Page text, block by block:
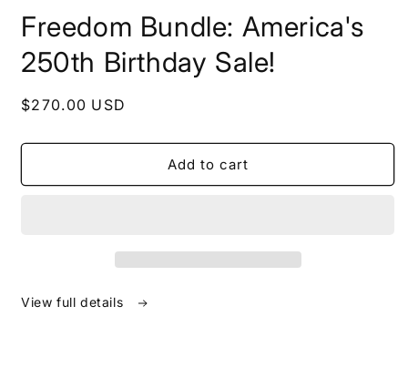
modal
Freedom Bundle: America's
250th Birthday Sale!
Regular
$270.00 USD
Add to cart
View full details